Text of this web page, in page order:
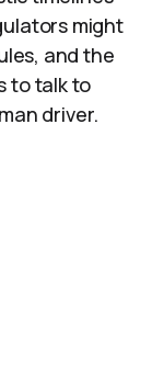
might
and the
to talk to
driver.